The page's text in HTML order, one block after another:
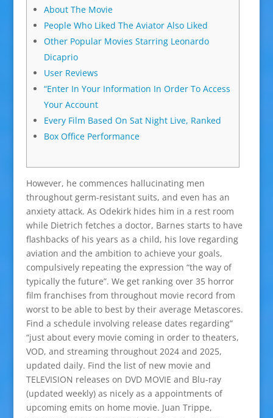
About The Movie
People Who Liked The Aviator Also Liked
Other Popular Movies Starring Leonardo
Dicaprio
User Reviews
“Enter In Your Information In Order To Access
Your Account
Every Film Based On Sat Night Live, Ranked
Box Office Performance
However, he commences hallucinating men
throughout germ-resistant suits, and even has an
anxiety attack. As Odekirk hides him in a rest room
while Dietrich fetches a doctor, Barnes starts to have
flashbacks of his years as a child, his love regarding
aviation and the ambition to achieve your goals,
compulsively repeating the expression “the way of
typically the future”. We get ranking over 35 horror
film franchises from throughout movie record from
worst to be able to best by their average Metascores.
Find a schedule involving release dates regarding”
“just about every movie coming in order to theaters,
VOD, and streaming throughout 2024 and 2025,
updated daily. Find the list of new movie and
TELEVISION releases on DVD MOVIE and Blu-ray
(updated weekly) as nicely as a appointments of
upcoming emits on home movie. Juan Trippe,